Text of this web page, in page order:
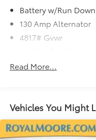
Battery w/Run
130 Amp Alternator
4817# Gvwr
Front And Rear Anti-
Single Stainless
Permanent Locking
Strut Front
Read More...
Vehicles You Might